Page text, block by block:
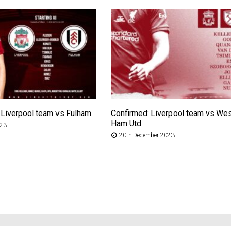
team vs Fulham
Confirmed: Liverpool team vs
Ham Utd
20th December 2023